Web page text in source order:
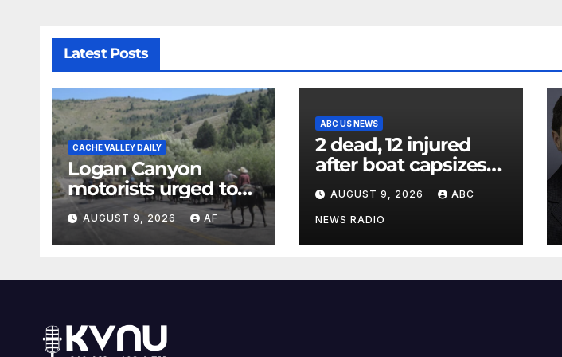
Latest Posts
CACHE VALLEY DAILY
Logan Canyon
motorists urged to
slow down during
annual cattle drive
AUGUST 9, 2026 AF
ABC US NEWS
2 dead, 12 injured
after boat capsizes
in New York Harbor,
officials say
AUGUST 9, 2026 ABC
NEWS RADIO